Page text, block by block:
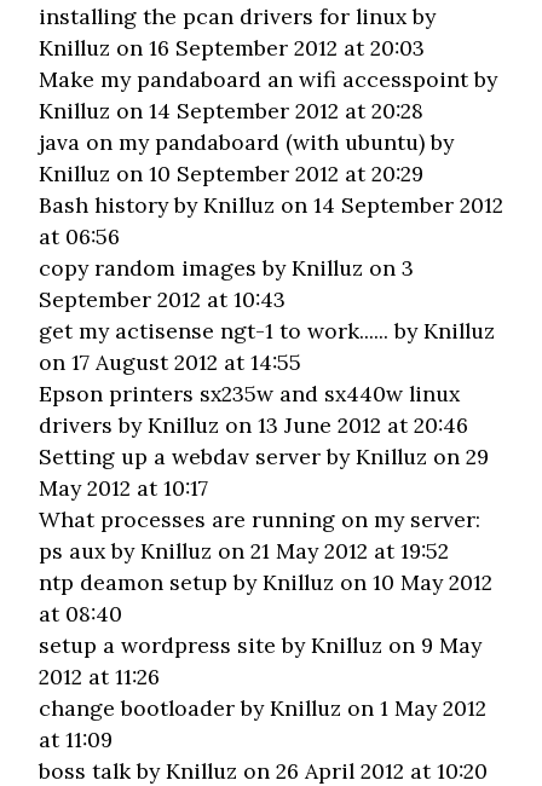
installing the pcan drivers for linuxby
Knilluz on 16 September 2012 at 20:03
Make my pandaboard an wifi accesspointby
Knilluz on 14 September 2012 at 20:28
java on my pandaboard (with ubuntu)by
Knilluz on 10 September 2012 at 20:29
Bash historyby Knilluz on 14 September 2012
at 06:56
copy random images by Knilluz on 3
September 2012 at 10:43
get my actisense ngt-1 to work...... by Knilluz
on 17 August 2012 at 14:55
Epson printers sx235w and sx440w linux
drivers by Knilluz on 13 June 2012 at 20:46
Setting up a webdav serverby Knilluz on 29
May 2012 at 10:17
What processes are running on my server:
ps auxby Knilluz on 21 May 2012 at 19:52
ntp deamon setup by Knilluz on 10 May 2012
at 08:40
setup a wordpress site by Knilluz on 9 May
2012 at 11:26
change bootloaderby Knilluz on 1 May 2012
at 11:09
boss talkby Knilluz on 26 April 2012 at 10:20